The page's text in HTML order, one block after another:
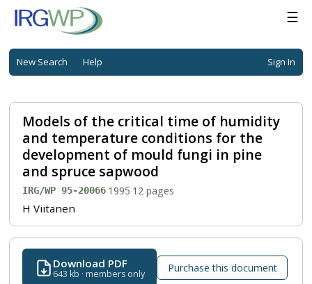
☰
New Search Help Sign In
Models of the critical time of humidity
and temperature conditions for the
development of mould fungi in pine
and spruce sapwood
IRG/WP 95-20066·1995·12 pages
H Viitanen
Download PDF
643 kb · members only Purchase this document